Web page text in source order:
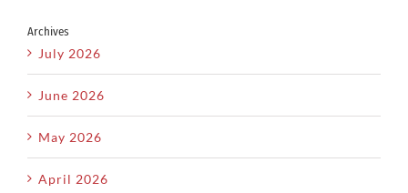
Archives
July 2026
June 2026
May 2026
April 2026